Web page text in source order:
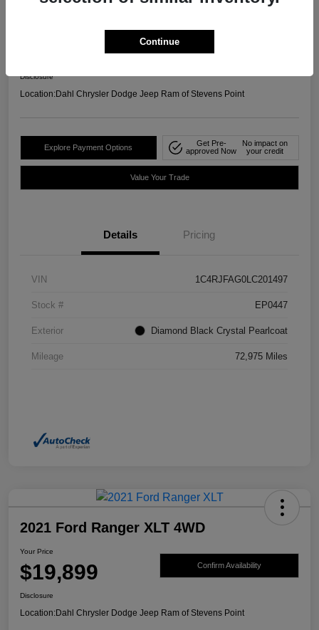
Disclosure
Location:Dahl Chrysler Dodge Jeep Ram of Stevens Point
Explore Payment Options
Get Pre-
approved Now
No impact on
your credit
Value Your Trade
Details Pricing
VIN 1C4RJFAG0LC201497
Stock # EP0447
Exterior Diamond Black Crystal Pearlcoat
Mileage 72,975 Miles
2021 Ford Ranger XLT 4WD
Your Price
$19,899 Confirm Availability
Disclosure
Location:Dahl Chrysler Dodge Jeep Ram of Stevens Point
Continue